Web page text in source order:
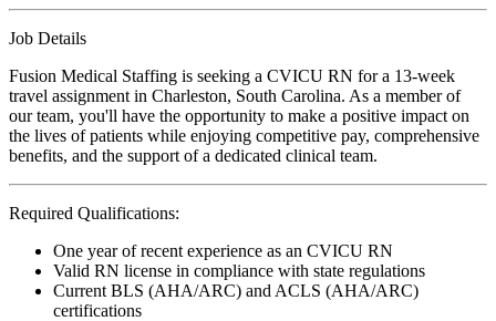
Job Details
Fusion Medical Staffing is seeking a CVICU RN for a 13-week
travel assignment in Charleston, South Carolina. As a member of
our team, you'll have the opportunity to make a positive impact on
the lives of patients while enjoying competitive pay, comprehensive
benefits, and the support of a dedicated clinical team.
Required Qualifications:
One year of recent experience as an CVICU RN
Valid RN license in compliance with state regulations
Current BLS (AHA/ARC) and ACLS (AHA/ARC)
certifications